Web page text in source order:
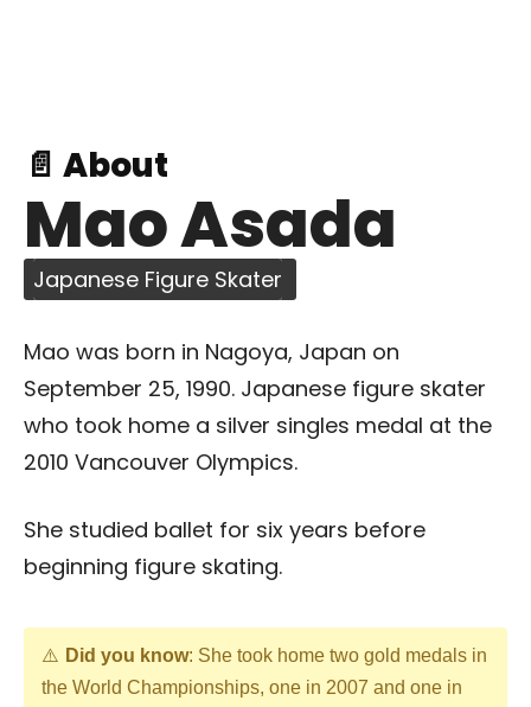
📄 About
Mao Asada
Japanese Figure Skater
Mao was born in Nagoya, Japan on
September 25, 1990. Japanese figure skater
who took home a silver singles medal at the
2010 Vancouver Olympics.
She studied ballet for six years before
beginning figure skating.
Did you know: She took home two gold medals in
the World Championships, one in 2007 and one in